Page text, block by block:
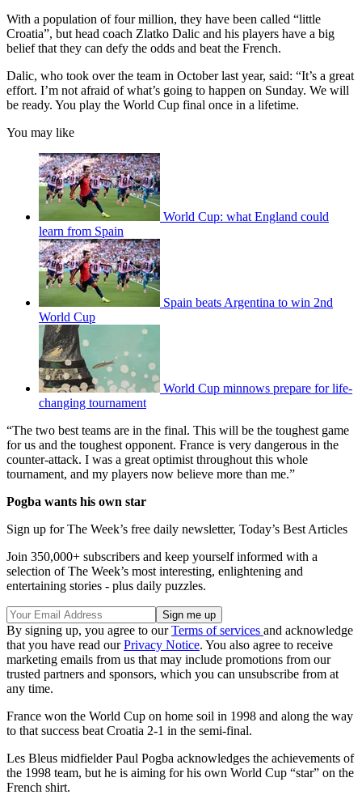
With a population of four million, they have been called “little
Croatia”, but head coach Zlatko Dalic and his players have a big
belief that they can defy the odds and beat the French.
Dalic, who took over the team in October last year, said: “It’s a great
effort. I’m not afraid of what’s going to happen on Sunday. We will
be ready. You play the World Cup final once in a lifetime.
You may like
World Cup: what England could
learn from Spain
Spain beats Argentina to win 2nd
World Cup
World Cup minnows prepare for life-
changing tournament
“The two best teams are in the final. This will be the toughest game
for us and the toughest opponent. France is very dangerous in the
counter-attack. I was a great optimist throughout this whole
tournament, and my players now believe more than me.”
Pogba wants his own star
Sign up for The Week’s free daily newsletter, Today’s Best Articles
Join 350,000+ subscribers and keep yourself informed with a
selection of The Week’s most interesting, enlightening and
entertaining stories - plus daily puzzles.
By signing up, you agree to ourTerms of services and acknowledge
that you have read ourPrivacy Notice. You also agree to receive
marketing emails from us that may include promotions from our
trusted partners and sponsors, which you can unsubscribe from at
any time.
France won the World Cup on home soil in 1998 and along the way
to that success beat Croatia 2-1 in the semi-final.
Les Bleus midfielder Paul Pogba acknowledges the achievements of
the 1998 team, but he is aiming for his own World Cup “star” on the
French shirt.